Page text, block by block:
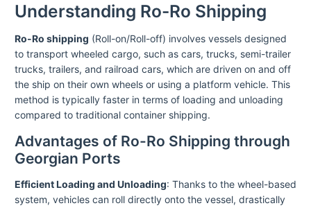
Understanding Ro-Ro Shipping
Ro-Ro shipping (Roll-on/Roll-off) involves vessels designed
to transport wheeled cargo, such as cars, trucks, semi-trailer
trucks, trailers, and railroad cars, which are driven on and off
the ship on their own wheels or using a platform vehicle. This
method is typically faster in terms of loading and unloading
compared to traditional container shipping.
Advantages of Ro-Ro Shipping through
Georgian Ports
Efficient Loading and Unloading: Thanks to the wheel-based
system, vehicles can roll directly onto the vessel, drastically